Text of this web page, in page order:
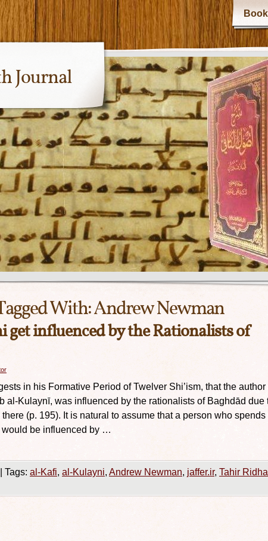
Journal
With:Andrew Newman
get influenced by the Rationalists of
in his Formative Period of Twelver Shi’ism, that the author
al-Kulaynī, was influenced by the rationalists of Baghdād due
(p. 195). It is natural to assume that a person who spends
would be influenced by …
Tags: al-Kafi, al-Kulayni, Andrew Newman, jaffer.ir, Tahir